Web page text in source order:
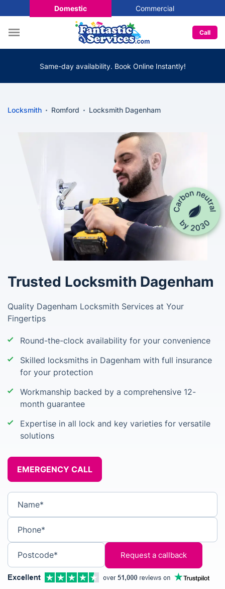
Domestic Commercial
Call
Same-day availability. Book Online Instantly!
Locksmith Romford Locksmith Dagenham
Trusted Locksmith Dagenham
Quality Dagenham Locksmith Services at Your
Fingertips
Round-the-clock availability for your convenience
Skilled locksmiths in Dagenham with full insurance
for your protection
Workmanship backed by a comprehensive 12-
month guarantee
Expertise in all lock and key varieties for versatile
solutions
EMERGENCY CALL
Name*
Phone*
Postcode*